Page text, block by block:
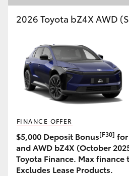
HiLux GVM Upgrade Option
Our Stock
Toyota Warranty Advantage
2026 Toyota bZ4X AWD
FINANCE OFFER
$5,000 Deposit Bonus[F30]
and AWD bZ4X (October
Toyota Finance. Max finance
Excludes Lease Products.